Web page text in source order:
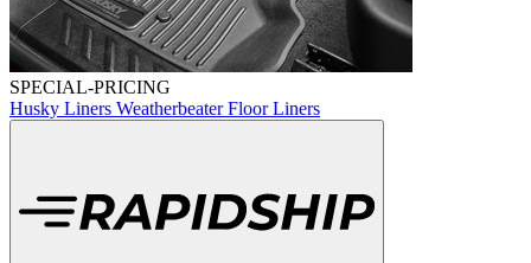
SPECIAL-PRICING
Husky Liners Weatherbeater Floor Liners